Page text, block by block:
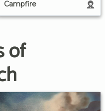
Campfire
of